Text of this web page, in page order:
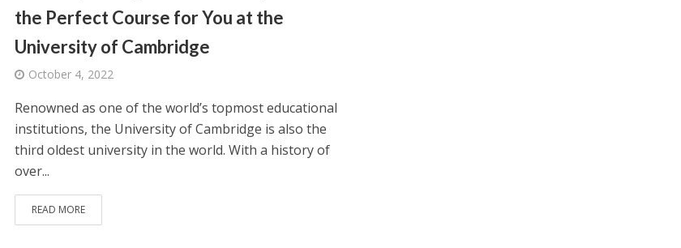
the Perfect Course for You at the
University of Cambridge
October 4, 2022
Renowned as one of the world’s topmost educational
institutions, the University of Cambridge is also the
third oldest university in the world. With a history of
over...
READ MORE